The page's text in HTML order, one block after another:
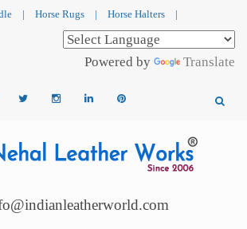
| Horse Rugs | Horse Halters |
Powered by Translate